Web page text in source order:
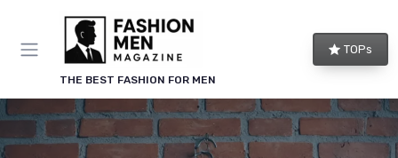
THE BEST FASHION FOR MEN
TOPs